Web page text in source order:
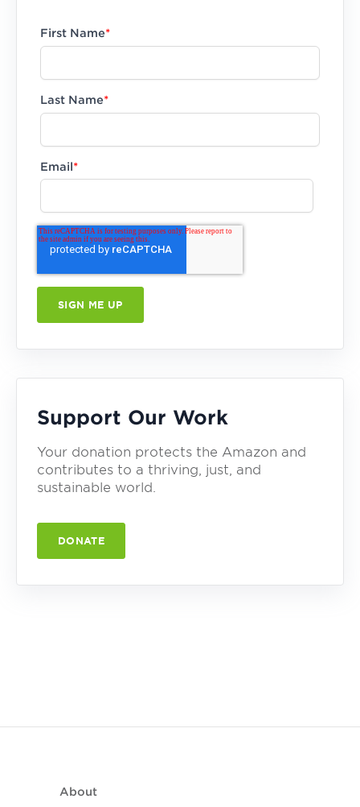
First Name*
Last Name*
Email*
Support Our Work
Your donation protects the Amazon and
contributes to a thriving, just, and
sustainable world.
DONATE
About